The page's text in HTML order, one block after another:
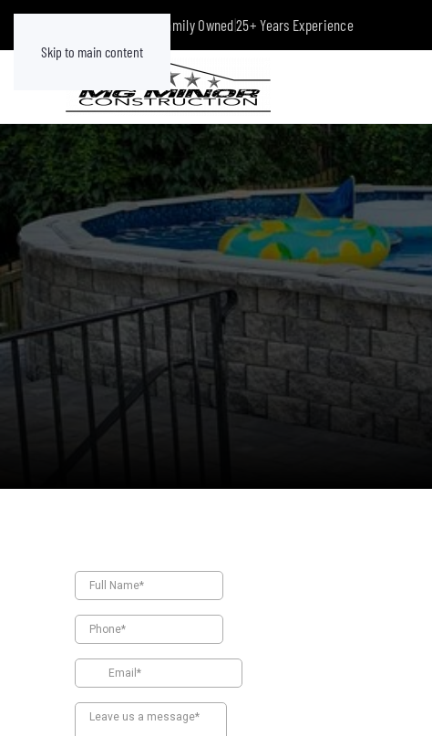
Skip to main content
Family Owned|25+ Years Experience